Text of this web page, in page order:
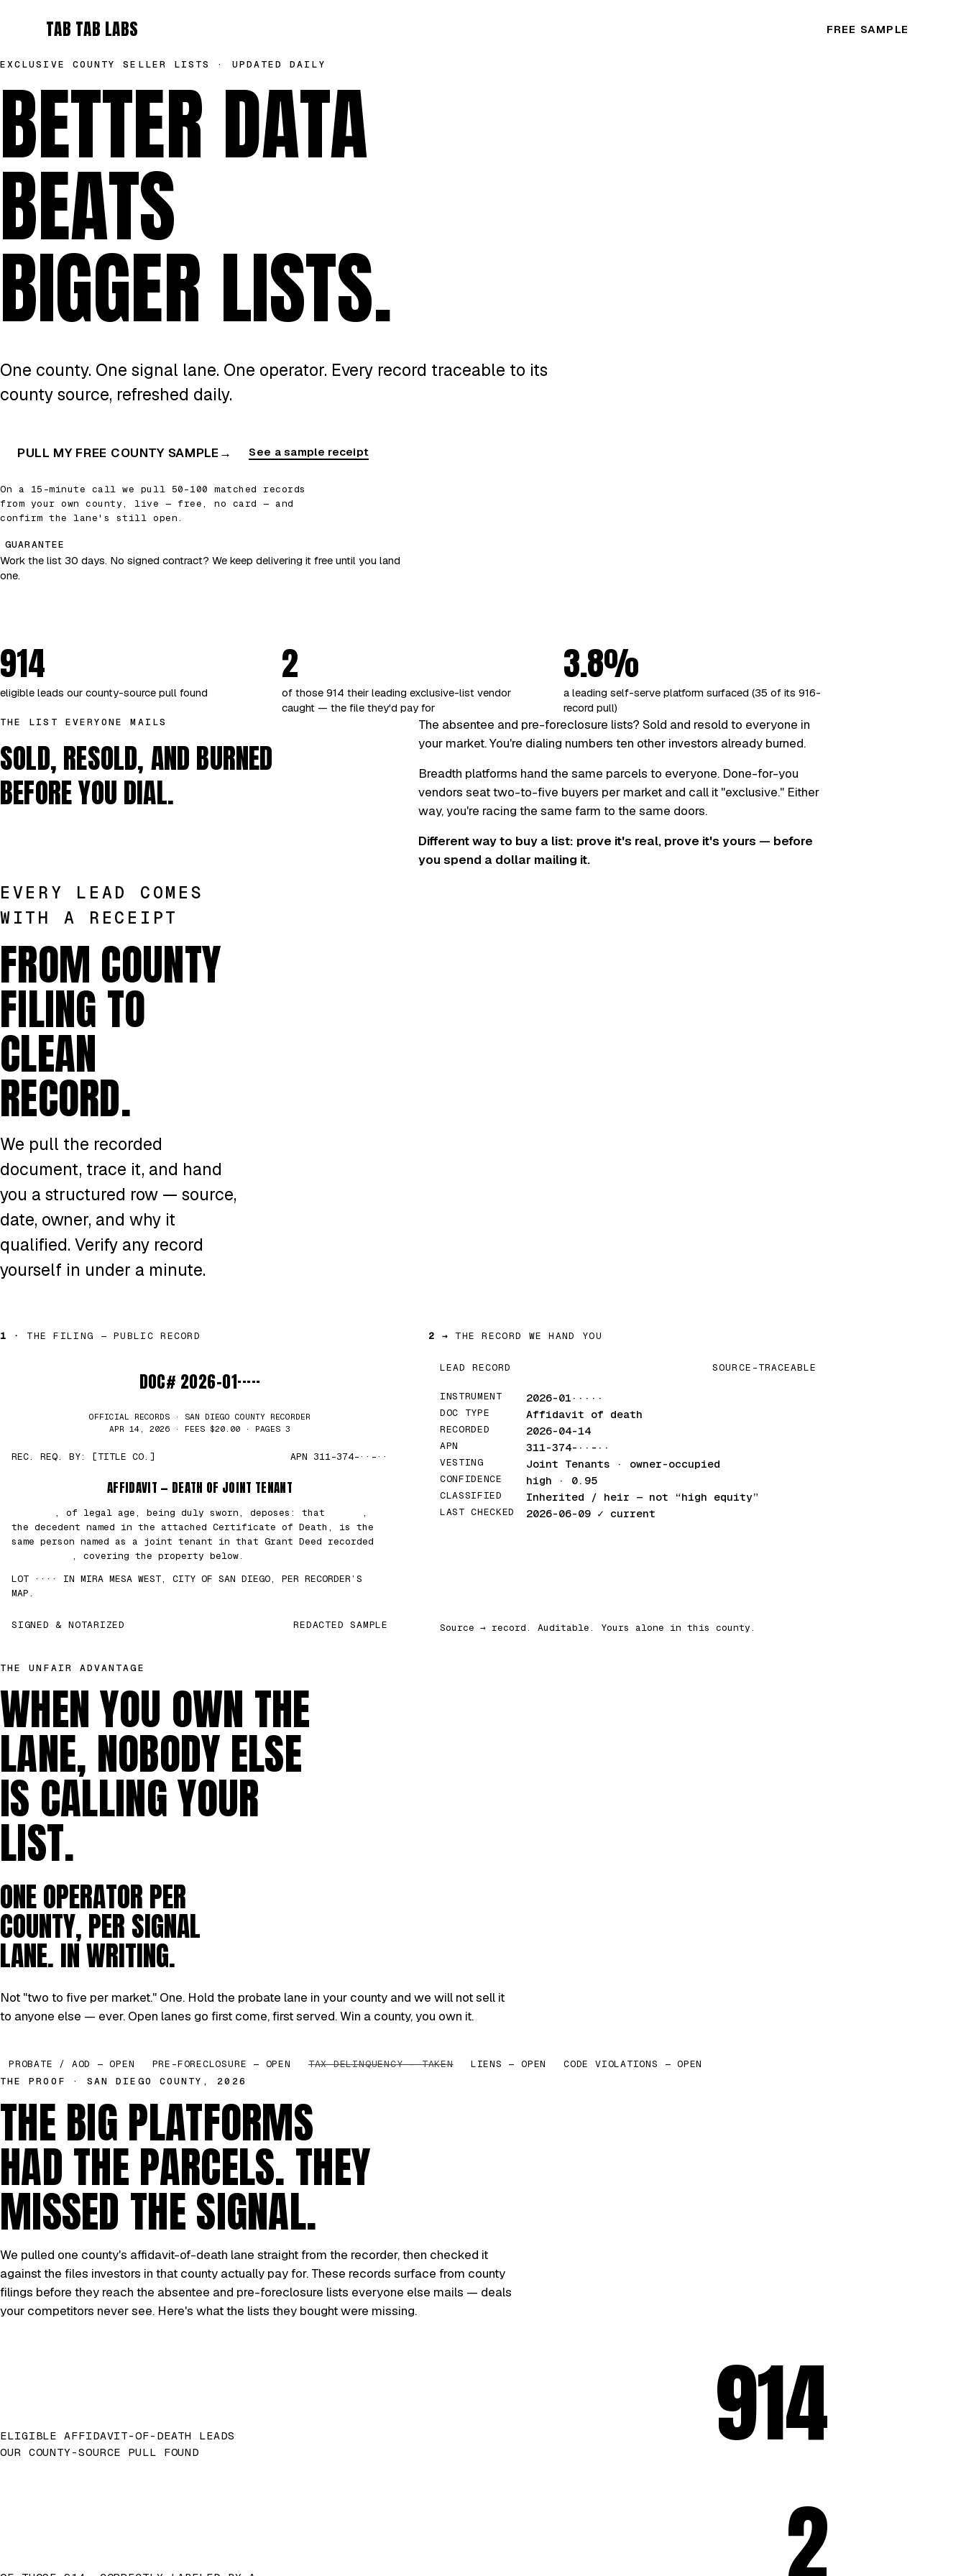
TAB TAB LABS FREE SAMPLE
EXCLUSIVE COUNTY SELLER LISTS · UPDATED DAILY
BETTER DATA
BEATS
BIGGER LISTS.
One county. One signal lane. One operator. Every record traceable to its
county source, refreshed daily.
PULL MY FREE COUNTY SAMPLE → See a sample receipt
On a 15-minute call we pull 50–100 matched records
from your own county, live — free, no card — and
confirm the lane's still open.
GUARANTEE
Work the list 30 days. No signed contract? We keep delivering it free until you land
one.
914
eligible leads our county-source pull found
2
of those 914 their leading exclusive-list vendor
caught — the file they'd pay for
3.8%
a leading self-serve platform surfaced (35 of its 916-
record pull)
THE LIST EVERYONE MAILS
SOLD, RESOLD, AND BURNED
BEFORE YOU DIAL.
The absentee and pre-foreclosure lists? Sold and resold to everyone in
your market. You're dialing numbers ten other investors already burned.
Breadth platforms hand the same parcels to everyone. Done-for-you
vendors seat two-to-five buyers per market and call it "exclusive." Either
way, you're racing the same farm to the same doors.
Different way to buy a list: prove it's real, prove it's yours — before
you spend a dollar mailing it.
EVERY LEAD COMES
WITH A RECEIPT
FROM COUNTY
FILING TO
CLEAN
RECORD.
We pull the recorded
document, trace it, and hand
you a structured row — source,
date, owner, and why it
qualified. Verify any record
yourself in under a minute.
1 · THE FILING — PUBLIC RECORD
DOC# 2026-01·····
OFFICIAL RECORDS · SAN DIEGO COUNTY RECORDER
APR 14, 2026 · FEES $20.00 · PAGES 3
REC. REQ. BY: [TITLE CO.] APN 311-374-··-··
AFFIDAVIT — DEATH OF JOINT TENANT
, of legal age, being duly sworn, deposes: that
,
the decedent named in the attached Certificate of Death, is the
same person named as a joint tenant in that Grant Deed recorded
, covering the property below.
LOT ···· IN MIRA MESA WEST, CITY OF SAN DIEGO, PER RECORDER’S
MAP.
SIGNED & NOTARIZED REDACTED SAMPLE
2 → THE RECORD WE HAND YOU
LEAD RECORD SOURCE-TRACEABLE
INSTRUMENT 2026-01·····
DOC TYPE Affidavit of death
RECORDED 2026-04-14
APN 311-374-··-··
VESTING Joint Tenants · owner-occupied
CONFIDENCE high · 0.95
CLASSIFIED Inherited / heir — not “high equity”
LAST CHECKED 2026-06-09 ✓ current
Source → record. Auditable. Yours alone in this county.
THE UNFAIR ADVANTAGE
WHEN YOU OWN THE
LANE, NOBODY ELSE
IS CALLING YOUR
LIST.
ONE OPERATOR PER
COUNTY, PER SIGNAL
LANE. IN WRITING.
Not "two to five per market." One. Hold the probate lane in your county and we will not sell it
to anyone else — ever. Open lanes go first come, first served. Win a county, you own it.
PROBATE / AOD — OPEN PRE-FORECLOSURE — OPEN TAX DELINQUENCY — TAKEN LIENS — OPEN
CODE VIOLATIONS — OPEN
THE PROOF · SAN DIEGO COUNTY, 2026
THE BIG PLATFORMS
HAD THE PARCELS. THEY
MISSED THE SIGNAL.
We pulled one county's affidavit-of-death lane straight from the recorder, then checked it
against the files investors in that county actually pay for. These records surface from county
filings before they reach the absentee and pre-foreclosure lists everyone else mails — deals
your competitors never see. Here's what the lists they bought were missing.
ELIGIBLE AFFIDAVIT-OF-DEATH LEADS
OUR COUNTY-SOURCE PULL FOUND
914
2